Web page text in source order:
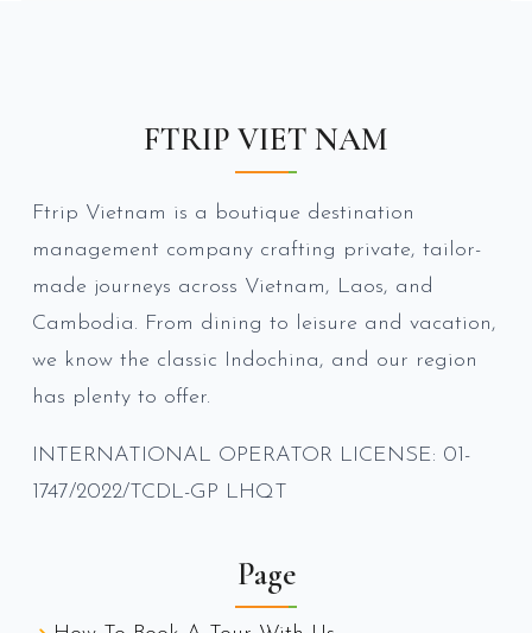
FTRIP VIET NAM
Ftrip Vietnam is a boutique destination
management company crafting private, tailor-
made journeys across Vietnam, Laos, and
Cambodia. From dining to leisure and vacation,
we know the classic Indochina, and our region
has plenty to offer.
INTERNATIONAL OPERATOR LICENSE: 01-
1747/2022/TCDL-GP LHQT
Page